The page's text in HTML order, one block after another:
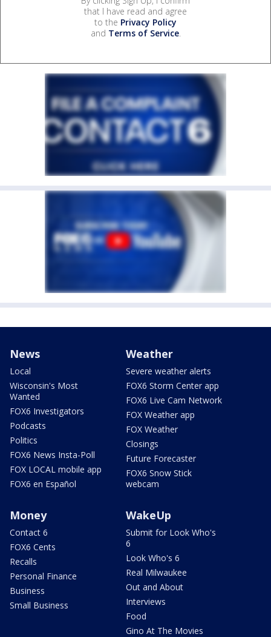
that I have read and agree
to the Privacy Policy
and Terms of Service.
News
Local
Wisconsin's Most
Wanted
FOX6 Investigators
Podcasts
Politics
FOX6 News Insta-Poll
FOX LOCAL mobile app
FOX6 en Español
Weather
Severe weather alerts
FOX6 Storm Center app
FOX6 Live Cam Network
FOX Weather app
FOX Weather
Closings
Future Forecaster
FOX6 Snow Stick
webcam
Money
Contact 6
FOX6 Cents
Recalls
Personal Finance
Business
Small Business
WakeUp
Submit for Look Who's
6
Look Who's 6
Real Milwaukee
Out and About
Interviews
Food
Gino At The Movies